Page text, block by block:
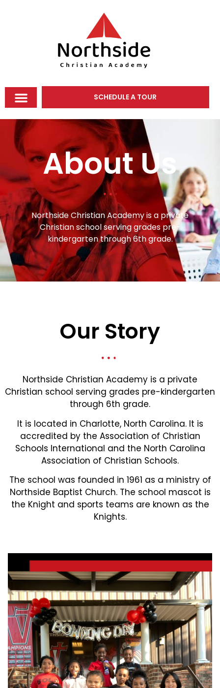
SCHEDULE A TOUR
About Us
Northside Christian Academy is a private
Christian school serving grades pre-
kindergarten through 6th grade.
Our Story
Northside Christian Academy is a private
Christian school serving grades pre-kindergarten
through 6th grade.
It is located in Charlotte, North Carolina. It is
accredited by the Association of Christian
Schools International and the North Carolina
Association of Christian Schools.
The school was founded in 1961 as a ministry of
Northside Baptist Church. The school mascot is
the Knight and sports teams are known as the
Knights.